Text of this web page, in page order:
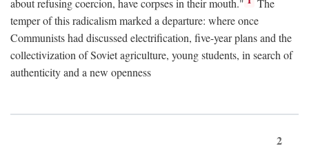
about refusing coercion, have corpses in their mouth."
The
temper of this radicalism marked a departure: where once
Communists had discussed electrification, five-year plans and the
collectivization of Soviet agriculture, young students, in search of
authenticity and a new openness
2